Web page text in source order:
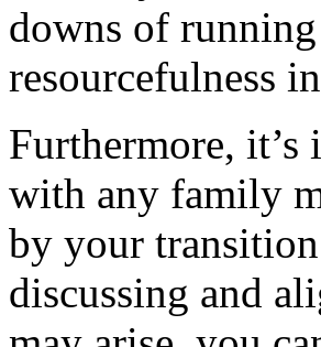
downs of
resourcefulness
Furthermore,
with any family
by your
discussing and